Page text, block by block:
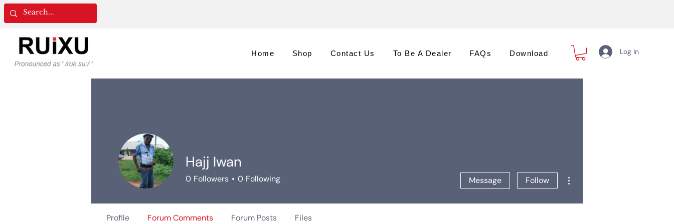
Home Shop Contact Us To Be A Dealer FAQs Download Log In
Hajj Iwan
0 Followers 0 Following Message Follow
Profile Forum Comments Forum Posts Files